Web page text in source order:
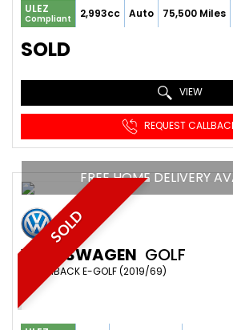
ULEZ
Compliant 2,993cc Auto 75,500 Miles
SOLD
VIEW
REQUEST
SOLD
FREE HOME DELIVERY
VOLKSWAGEN GOLF
HATCHBACK E-GOLF (2019/69)